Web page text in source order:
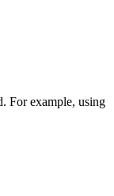
For example, using